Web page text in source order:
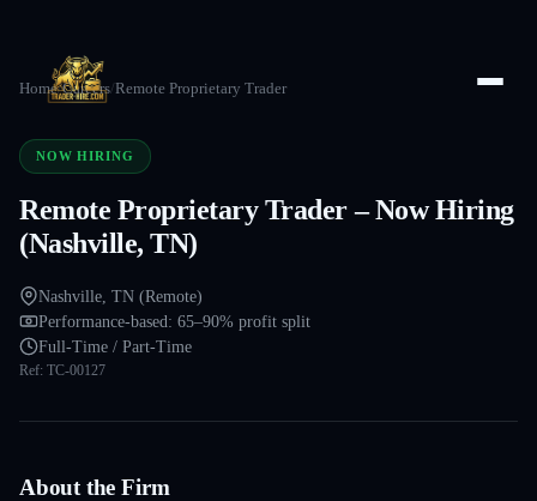
Home/Careers/Remote Proprietary Trader
NOW HIRING
Remote Proprietary Trader – Now Hiring
(Nashville, TN)
Nashville, TN (Remote)
Performance-based: 65–90% profit split
Full-Time / Part-Time
Ref: TC-00127
About the Firm